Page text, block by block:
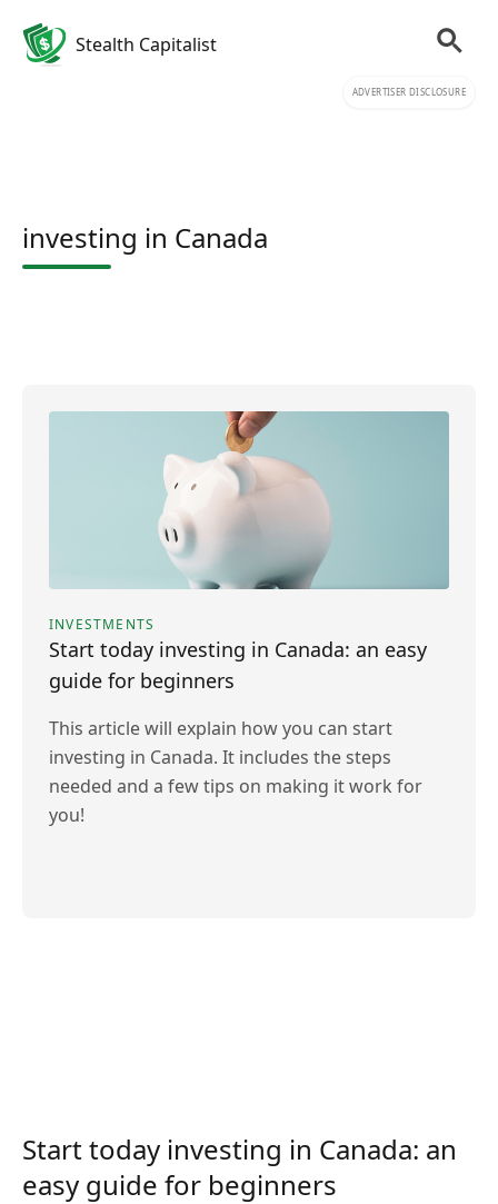
Stealth Capitalist
ADVERTISER DISCLOSURE
investing in Canada
INVESTMENTS
Start today investing in Canada: an easy
guide for beginners
This article will explain how you can start
investing in Canada. It includes the steps
needed and a few tips on making it work for
you!
Start today investing in Canada: an
easy guide for beginners